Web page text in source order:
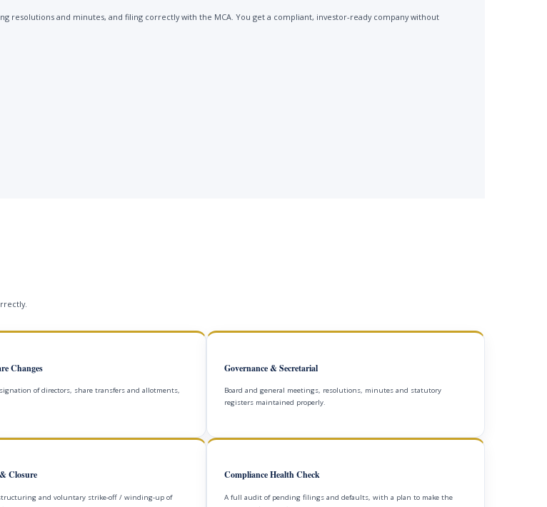
and minutes, and filing correctly with the MCA. You get a compliant, investor-ready company without
Changes
of directors, share transfers and allotments,
Governance & Secretarial
Board and general meetings, resolutions, minutes and statutory
registers maintained properly.
Closure
and voluntary strike-off / winding-up of
Compliance Health Check
A full audit of pending filings and defaults, with a plan to make the